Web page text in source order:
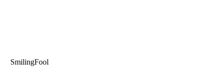
SmilingFool